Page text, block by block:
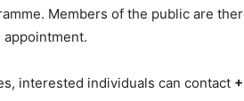
Members of the public are
interested individuals can contact